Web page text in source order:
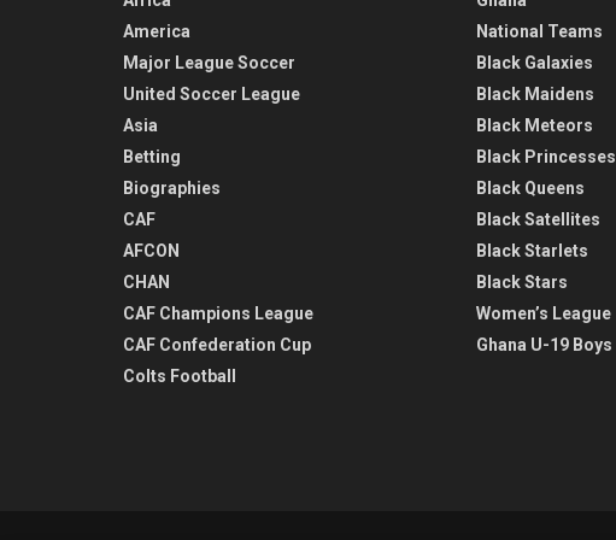
America
Major League Soccer
United Soccer League
Asia
Betting
Biographies
CAF
AFCON
CHAN
CAF Champions League
CAF Confederation Cup
Colts Football
National Teams
Black Galaxies
Black Maidens
Black Meteors
Black Princesses
Black Queens
Black Satellites
Black Starlets
Black Stars
Women’s League
Ghana U-19 Boys